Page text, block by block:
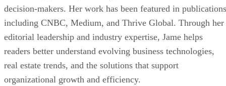
decision-makers. Her work has been featured in publications
including CNBC, Medium, and Thrive Global. Through her
editorial leadership and industry expertise, Jame helps
readers better understand evolving business technologies,
real estate trends, and the solutions that support
organizational growth and efficiency.